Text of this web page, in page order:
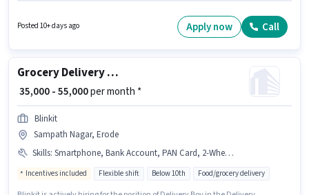
skills such as Two-Wheeler Driving.
Posted 10+ days ago Apply now Call
Grocery Delivery Boy
₹ 35,000 - 55,000per month *
Blinkit
Sampath Nagar, Erode
Skills: Smartphone, Bank Account, PAN Card, 2-Wheeler Driving Licence, Two-Wheeler Driving, Aadhar Card, Bike
Incentives included Flexible shift Below 10th Food/grocery delivery